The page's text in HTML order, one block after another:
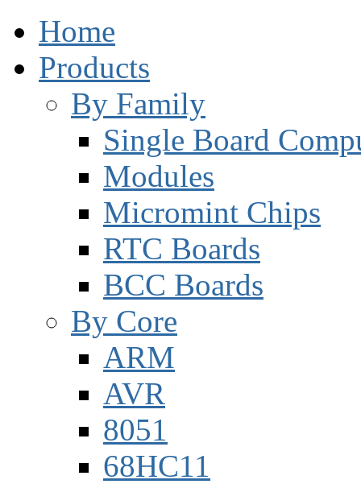
Home
Products
By Family
Single Board
Modules
Micromint Chips
RTC Boards
BCC Boards
By Core
ARM
AVR
8051
68HC11